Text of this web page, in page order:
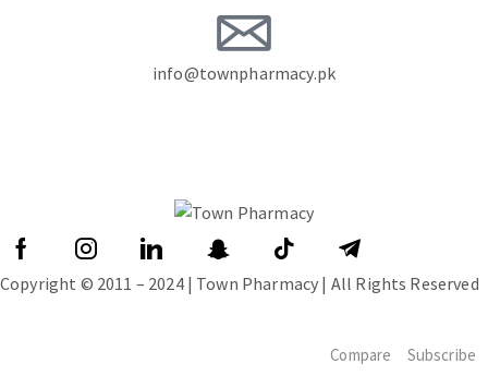
info@townpharmacy.pk
Copyright © 2011 – 2024 | Town Pharmacy | All Rights Reserved
Compare Subscribe